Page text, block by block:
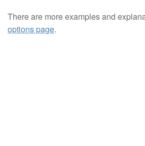
There are more examples and
options page.